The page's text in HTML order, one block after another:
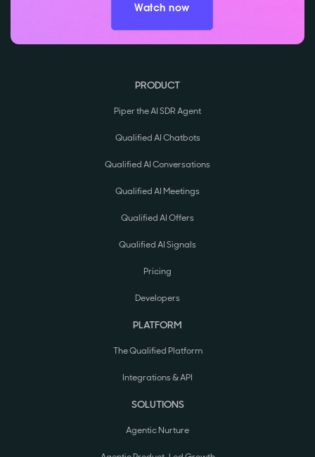
Watch now
PRODUCT
Piper the AI SDR Agent
Qualified AI Chatbots
Qualified AI Conversations
Qualified AI Meetings
Qualified AI Offers
Qualified AI Signals
Pricing
Developers
PLATFORM
The Qualified Platform
Integrations & API
SOLUTIONS
Agentic Nurture